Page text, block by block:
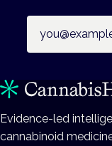
Evidence-led
cannabinoid